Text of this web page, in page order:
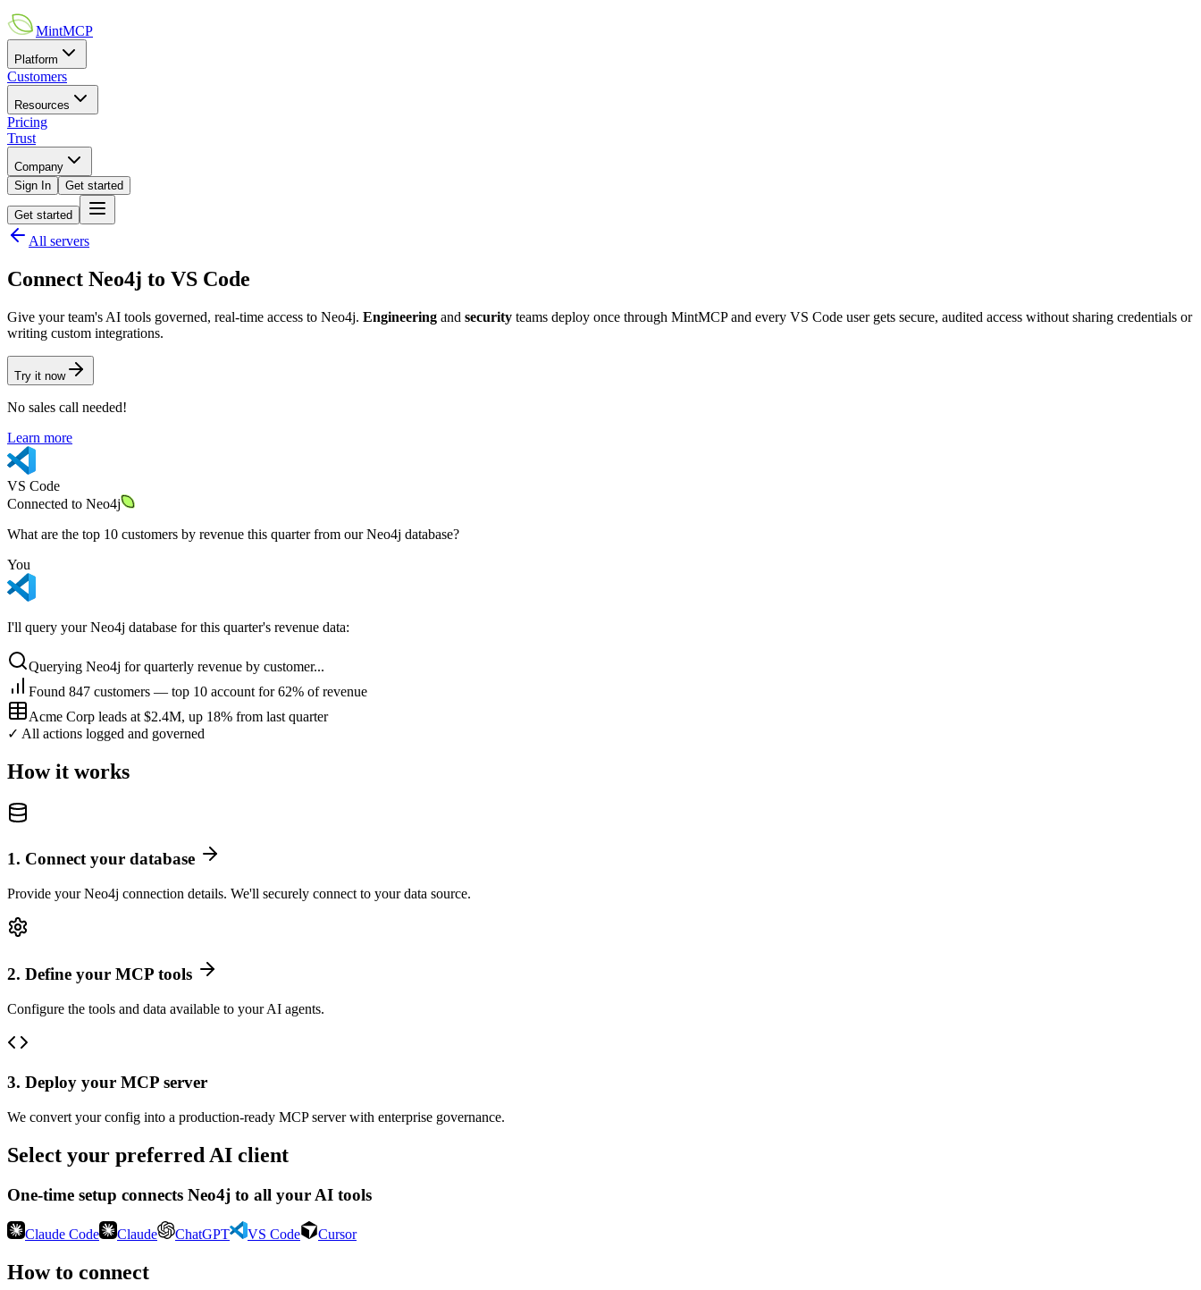
MintMCP
Platform
Customers
Resources
Pricing
Trust
Company
Sign In
Get started
Get started
All servers
Connect Neo4j to VS Code
Give your team's AI tools governed, real-time access to Neo4j. Engineering and security teams deploy once through MintMCP and every VS Code user gets secure, audited access without sharing credentials or
writing custom integrations.
Try it now
No sales call needed!
Learn more
VS Code
Connected to Neo4j
What are the top 10 customers by revenue this quarter from our Neo4j database?
You
I'll query your Neo4j database for this quarter's revenue data:
Querying Neo4j for quarterly revenue by customer...
Found 847 customers — top 10 account for 62% of revenue
Acme Corp leads at $2.4M, up 18% from last quarter
✓ All actions logged and governed
How it works
1. Connect your database
Provide your Neo4j connection details. We'll securely connect to your data source.
2. Define your MCP tools
Configure the tools and data available to your AI agents.
3. Deploy your MCP server
We convert your config into a production-ready MCP server with enterprise governance.
Select your preferred AI client
One-time setup connects Neo4j to all your AI tools
Claude Code Claude ChatGPT VS Code Cursor
How to connect